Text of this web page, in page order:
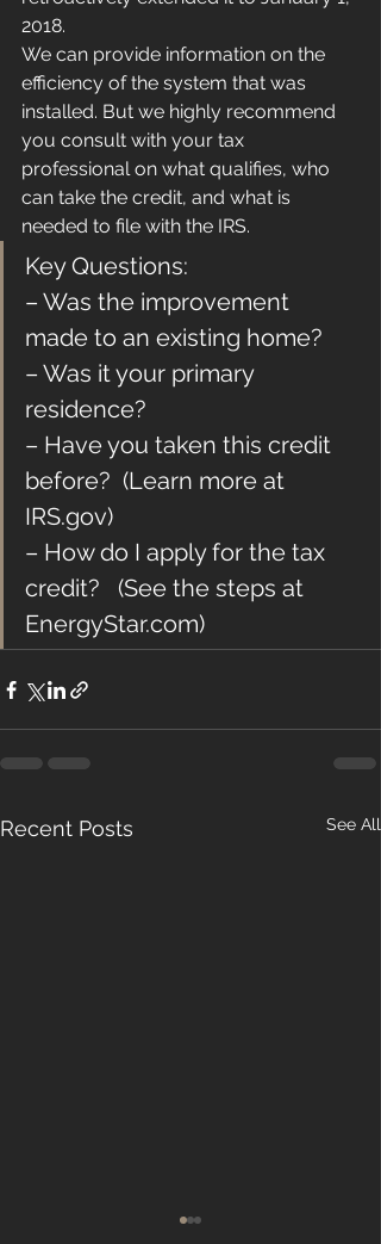
2018.
We can provide information on the
efficiency of the system that was
installed. But we highly recommend
you consult with your tax
professional on what qualifies, who
can take the credit, and what is
needed to file with the IRS.
Key Questions:
– Was the improvement
made to an existing home?
– Was it your primary
residence?
– Have you taken this credit
before?  (Learn more at
IRS.gov)
– How do I apply for the tax
credit?   (See the steps at
EnergyStar.com)
Recent Posts See All